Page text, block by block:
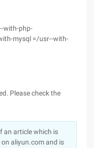
with-php-
mysql =/usr--with-
Please check the
an article which is
aliyun.com and is